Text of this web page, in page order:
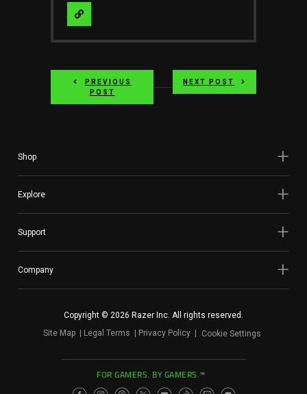
Visit
Website
PREVIOUS
POST
NEXT POST
Shop
Explore
Support
Company
Copyright © 2026 Razer Inc. All rights reserved.
Site Map
Legal Terms Privacy Policy Cookie Settings
FOR GAMERS. BY GAMERS.™